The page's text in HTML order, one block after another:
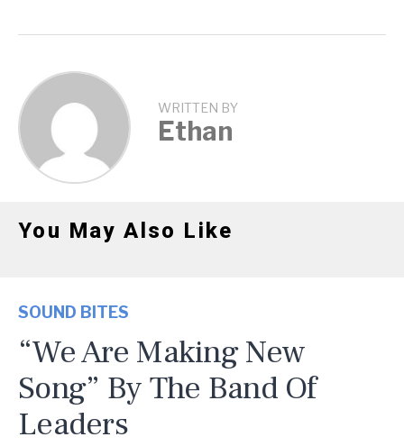
WRITTEN BY
Ethan
You May Also Like
SOUND BITES
“We Are Making New
Song” By The Band Of
Leaders